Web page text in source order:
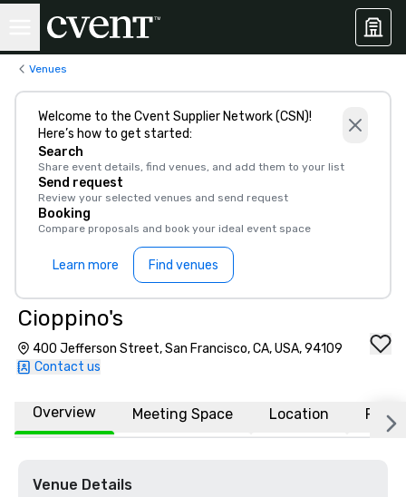
Venues
Welcome to the Cvent Supplier Network (CSN)!
Here’s how to get started:
Search
Share event details, find venues, and add them to your list
Send request
Review your selected venues and send request
Booking
Compare proposals and book your ideal event space
Learn more Find venues
Cioppino's
400 Jefferson Street, San Francisco, CA, USA, 94109
Contact us
Overview Meeting Space Location FAQs
Venue Details